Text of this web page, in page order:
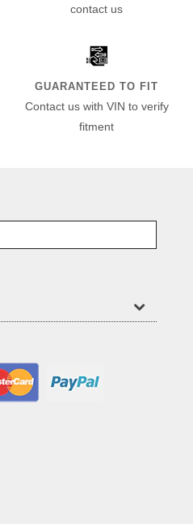
contact us
GUARANTEED TO FIT
Contact us with VIN to verify
fitment